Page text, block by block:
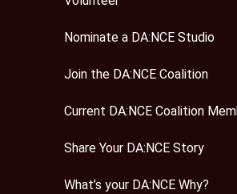
Nominate a DA:NCE Studio
Join the DA:NCE Coalition
Current DA:NCE Coalition
Share Your DA:NCE Story
What’s your DA:NCE Why?